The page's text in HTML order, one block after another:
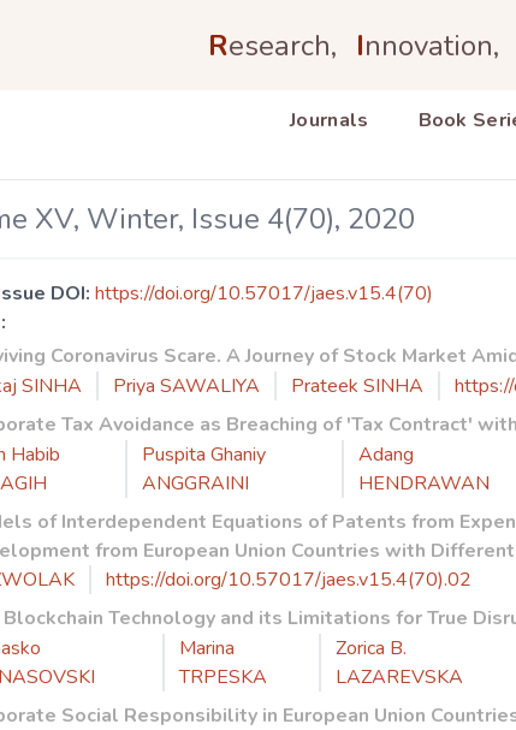
Research, Innovation,
Journals Book
XV, Winter, Issue 4(70), 2020
DOI: https://doi.org/10.57017/jaes.v15.4(70)
Coronavirus Scare. A Journey of Stock Market
SINHA
Priya SAWALIYA Prateek SINHA
Tax Avoidance as Breaching of 'Tax Contract'
Habib
Puspita Ghaniy
ANGGRAINI
Adang
HENDRAWAN
of Interdependent Equations of Patents from
from European Union Countries with
https://doi.org/10.57017/jaes.v15.4(70).02
Technology and its Limitations for True
Marina
TRPESKA
Zorica B.
LAZAREVSKA
Social Responsibility in European Union